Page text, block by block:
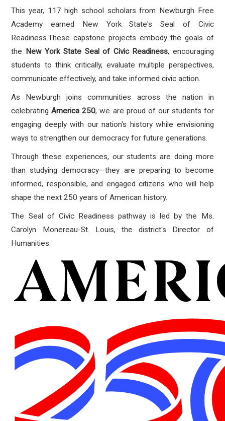
This year, 117 high school scholars from Newburgh Free
Academy earned New York State's Seal of Civic
Readiness.These capstone projects embody the goals of
the New York State Seal of Civic Readiness, encouraging
students to think critically, evaluate multiple perspectives,
communicate effectively, and take informed civic action.
As Newburgh joins communities across the nation in
celebratingAmerica 250, we are proud of our students for
engaging deeply with our nation's history while envisioning
ways to strengthen our democracy for future generations.
Through these experiences, our students are doing more
than studying democracy—they are preparing to become
informed, responsible, and engaged citizens who will help
shape the next 250 years of American history.
The Seal of Civic Readiness pathway is led by the Ms.
Carolyn Monereau-St. Louis, the district's Director of
Humanities.